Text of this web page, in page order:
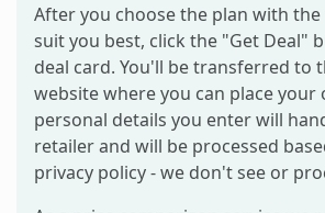
After you choose the plan with
suit you best, click the "Get Deal"
deal card. You'll be transferred to
website where you can place your
personal details you enter will
retailer and will be processed
privacy policy - we don't see or